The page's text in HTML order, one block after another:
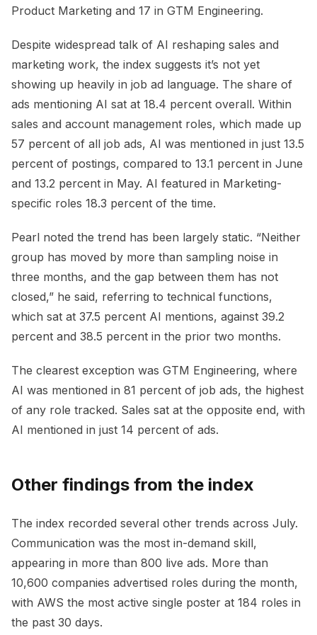
Product Marketing and 17 in GTM Engineering.
Despite widespread talk of AI reshaping sales and
marketing work, the index suggests it’s not yet
showing up heavily in job ad language. The share of
ads mentioning AI sat at 18.4 percent overall. Within
sales and account management roles, which made up
57 percent of all job ads, AI was mentioned in just 13.5
percent of postings, compared to 13.1 percent in June
and 13.2 percent in May. AI featured in Marketing-
specific roles 18.3 percent of the time.
Pearl noted the trend has been largely static. “Neither
group has moved by more than sampling noise in
three months, and the gap between them has not
closed,” he said, referring to technical functions,
which sat at 37.5 percent AI mentions, against 39.2
percent and 38.5 percent in the prior two months.
The clearest exception was GTM Engineering, where
AI was mentioned in 81 percent of job ads, the highest
of any role tracked. Sales sat at the opposite end, with
AI mentioned in just 14 percent of ads.
Other findings from the index
The index recorded several other trends across July.
Communication was the most in-demand skill,
appearing in more than 800 live ads. More than
10,600 companies advertised roles during the month,
with AWS the most active single poster at 184 roles in
the past 30 days.